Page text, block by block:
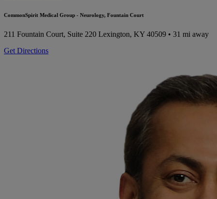
CommonSpirit Medical Group - Neurology, Fountain Court
211 Fountain Court, Suite 220 Lexington, KY 40509 • 31 mi away
Get Directions